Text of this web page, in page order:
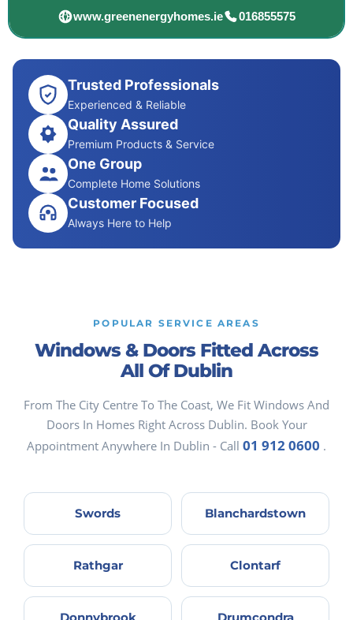
www.greenenergyhomes.ie 016855575
Trusted Professionals
Experienced & Reliable
Quality Assured
Premium Products & Service
One Group
Complete Home Solutions
Customer Focused
Always Here to Help
POPULAR SERVICE AREAS
Windows & Doors Fitted Across
All Of Dublin
From The City Centre To The Coast, We Fit Windows And
Doors In Homes Right Across Dublin. Book Your
Appointment Anywhere In Dublin - Call 01 912 0600 .
Swords Blanchardstown
Rathgar Clontarf